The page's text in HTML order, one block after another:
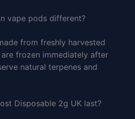
vape pods different?
from freshly harvested
frozen immediately after
natural terpenes and
Disposable 2g UK last?